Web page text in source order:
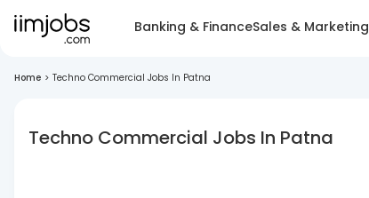
Banking & FinanceSales & Marketing
Home > Techno Commercial Jobs In Patna
Techno Commercial Jobs In Patna